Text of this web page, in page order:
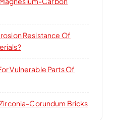
Resistance Of
Vulnerable Parts Of
Corundum Bricks